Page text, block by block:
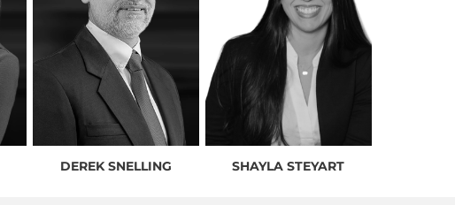
DEREK SNELLING SHAYLA STEYART